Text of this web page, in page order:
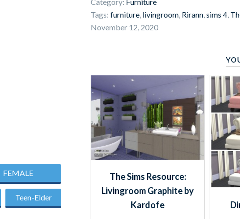
Tags: furniture, livingroom, Rirann,sims 4,
November 12, 2020
The Sims Resource:
Livingroom Graphite by
Kardofe
FEMALE
Teen-Elder